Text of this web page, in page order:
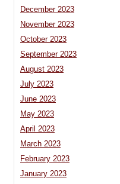
December 2023
November 2023
October 2023
September 2023
August 2023
July 2023
June 2023
May 2023
April 2023
March 2023
February 2023
January 2023